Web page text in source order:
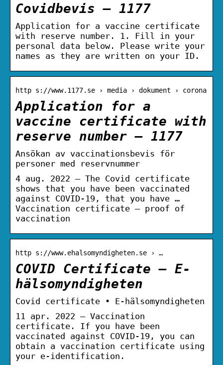
Covidbevis – 1177
Application for a vaccine certificate
with reserve number. 1. Fill in your
personal data below. Please write your
names as they are written on your ID.
http s://www.1177.se › media › dokument › corona
Application for a
vaccine certificate with
reserve number – 1177
Ansökan av vaccinationsbevis för
personer med reservnummer
4 aug. 2022 — The Covid certificate
shows that you have been vaccinated
against COVID-19, that you have …
Vaccination certificate – proof of
vaccination
http s://www.ehalsomyndigheten.se › …
COVID Certificate – E-
hälsomyndigheten
Covid certificate • E-hälsomyndigheten
11 apr. 2022 — Vaccination
certificate. If you have been
vaccinated against COVID-19, you can
obtain a vaccination certificate using
your e-identification.